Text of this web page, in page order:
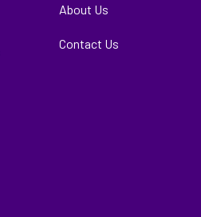
About Us
Contact Us